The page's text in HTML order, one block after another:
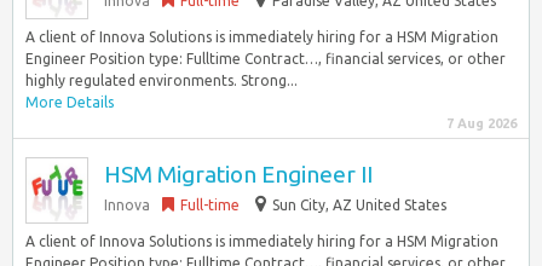
A client of Innova Solutions is immediately hiring for a HSM Migration
Engineer Position type: Fulltime Contract…, financial services, or other
highly regulated environments. Strong...
More Details
7 Aug 2026
HSM Migration Engineer II
Innova Full-time Sun City, AZ United States
A client of Innova Solutions is immediately hiring for a HSM Migration